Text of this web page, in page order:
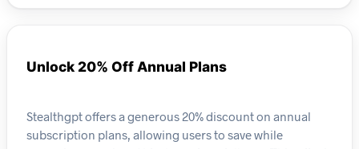
Unlock 20% Off Annual Plans
Stealthgpt offers a generous 20% discount on annual
subscription plans, allowing users to save while